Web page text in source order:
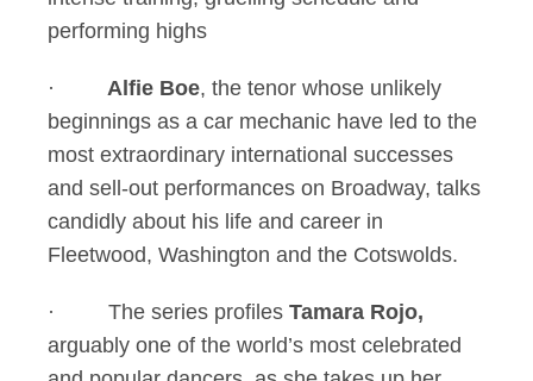
performing highs
· Alfie Boe, the tenor whose unlikely
beginnings as a car mechanic have led to the
most extraordinary international successes
and sell-out performances on Broadway, talks
candidly about his life and career in
Fleetwood, Washington and the Cotswolds.
· The series profiles Tamara Rojo,
arguably one of the world’s most celebrated